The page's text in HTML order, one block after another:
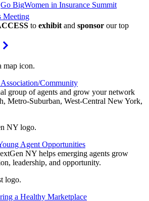
Go BigWomen in Insurance Summit
Meeting
to exhibitand sponsor our top
Community
group of agents and grow your network
Metro-Suburban, West-Central New York,
Agent Opportunities
NY helps emerging agents grow
leadership, and opportunity.
a Healthy Marketplace